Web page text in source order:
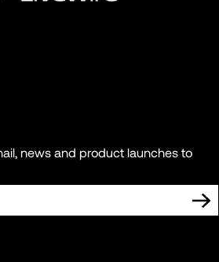
news and product launches to